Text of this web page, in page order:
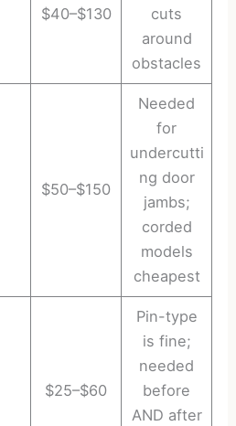
$40–$130
cuts
around
obstacles
$50–$150
Needed
for
undercutti
ng door
jambs;
corded
models
cheapest
$25–$60
Pin-type
is fine;
needed
before
AND after